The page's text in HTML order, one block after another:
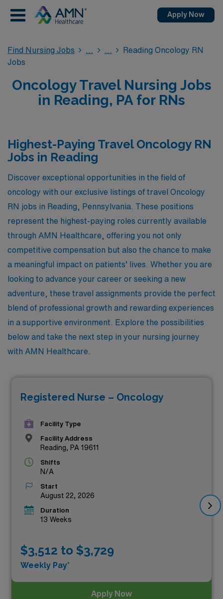
Apply Now
Find Nursing Jobs
Reading Oncology RN
Jobs
Oncology Travel Nursing Jobs
in Reading, PA for RNs
Highest-Paying Travel Oncology RN
Jobs in Reading
Discover exceptional opportunities in the field of
oncology with our exclusive listings of travel Oncology
RN jobs in Reading, Pennsylvania. These positions
represent the highest-paying roles currently available
through AMN Healthcare, offering you not only
competitive compensation but also the chance to make
a meaningful impact on patients’ lives. Whether you are
looking to advance your career or seeking a new
adventure, these travel assignments provide the perfect
blend of professional growth and rewarding experiences
in a supportive environment. Explore the possibilities
below and take the next step in your nursing journey
with AMN Healthcare.
Registered Nurse – Oncology
Facility Type
Facility Address
Reading, PA 19611
Shifts
N/A
Start
August 22, 2026
Duration
13 Weeks
$3,512 to $3,729
Weekly Pay*
Apply Now